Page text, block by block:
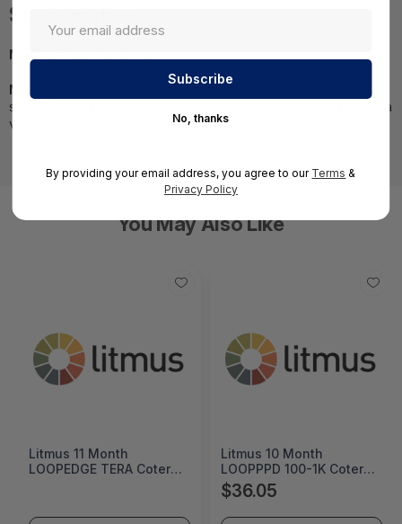
Specifications
MPN:
NOTE:
Images may not be exact, please check
specifications.;Required A Volume Purchase=Contact us for a
volume pricing | volumeorders@hssl.us
You May Also Like
Litmus 11 Month
LOOPEDGE TERA Coterm
Litmus 10 Month
LOOPPPD 100-1K Coterm
For Use In Coterm Only -
LPLAU-DEV-02-10
$36.05
No, thanks
By providing your email address, you agree to our Terms &
Privacy Policy